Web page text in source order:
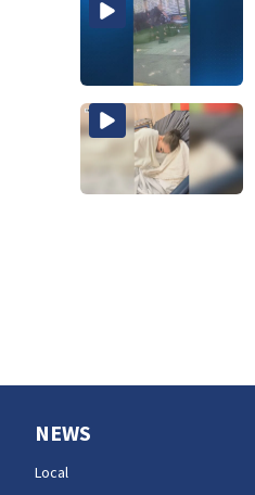
NEWS
Local